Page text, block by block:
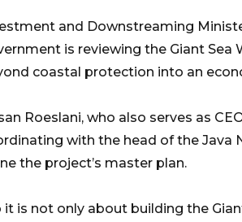
and Downstreaming
is reviewing the Giant
coastal protection into an
Roeslani, who also serves as
with the head of the Java
the project’s master plan.
it is not only about building the